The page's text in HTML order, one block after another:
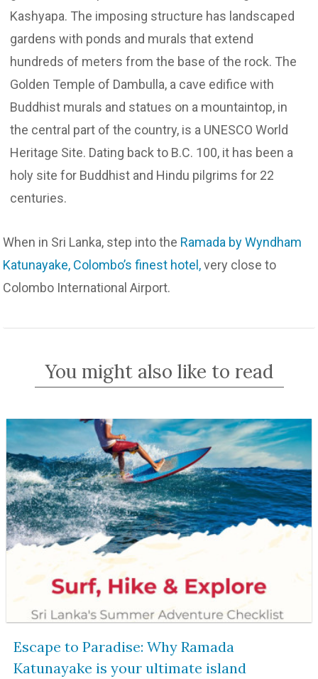
Kashyapa. The imposing structure has landscaped
gardens with ponds and murals that extend
hundreds of meters from the base of the rock. The
Golden Temple of Dambulla, a cave edifice with
Buddhist murals and statues on a mountaintop, in
the central part of the country, is a UNESCO World
Heritage Site. Dating back to B.C. 100, it has been a
holy site for Buddhist and Hindu pilgrims for 22
centuries.
When in Sri Lanka, step into the Ramada by Wyndham
Katunayake, Colombo’s finest hotel,very close to
Colombo International Airport.
You might also like to read
Escape to Paradise: Why Ramada
Katunayake is your ultimate island